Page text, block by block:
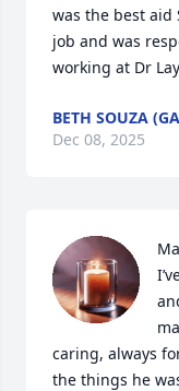
was the best aid
job and was
working at Dr
BETH SOUZA
Dec 08, 2025
caring, always
the things he